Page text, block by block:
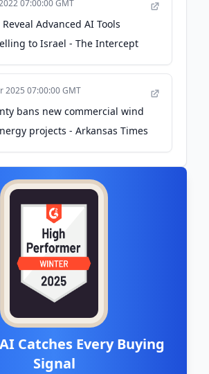
07:00:00 GMT
Advanced AI Tools
to Israel - The Intercept
2025 07:00:00 GMT
bans new commercial wind
projects - Arkansas Times
Catches Every Buying
Signal